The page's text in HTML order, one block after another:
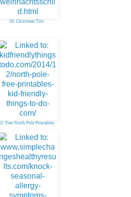
30. Christmas Tile
Free North Pole Printables